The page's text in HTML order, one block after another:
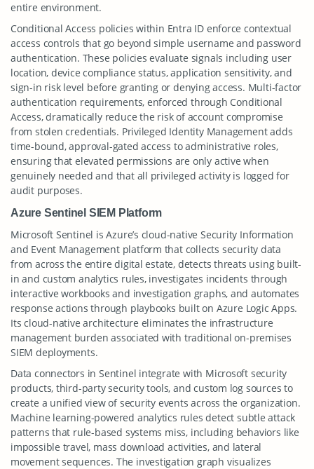
entire environment.
Conditional Access policies within Entra ID enforce contextual
access controls that go beyond simple username and password
authentication. These policies evaluate signals including user
location, device compliance status, application sensitivity, and
sign-in risk level before granting or denying access. Multi-factor
authentication requirements, enforced through Conditional
Access, dramatically reduce the risk of account compromise
from stolen credentials. Privileged Identity Management adds
time-bound, approval-gated access to administrative roles,
ensuring that elevated permissions are only active when
genuinely needed and that all privileged activity is logged for
audit purposes.
Azure Sentinel SIEM Platform
Microsoft Sentinel is Azure’s cloud-native Security Information
and Event Management platform that collects security data
from across the entire digital estate, detects threats using built-
in and custom analytics rules, investigates incidents through
interactive workbooks and investigation graphs, and automates
response actions through playbooks built on Azure Logic Apps.
Its cloud-native architecture eliminates the infrastructure
management burden associated with traditional on-premises
SIEM deployments.
Data connectors in Sentinel integrate with Microsoft security
products, third-party security tools, and custom log sources to
create a unified view of security events across the organization.
Machine learning-powered analytics rules detect subtle attack
patterns that rule-based systems miss, including behaviors like
impossible travel, mass download activities, and lateral
movement sequences. The investigation graph visualizes